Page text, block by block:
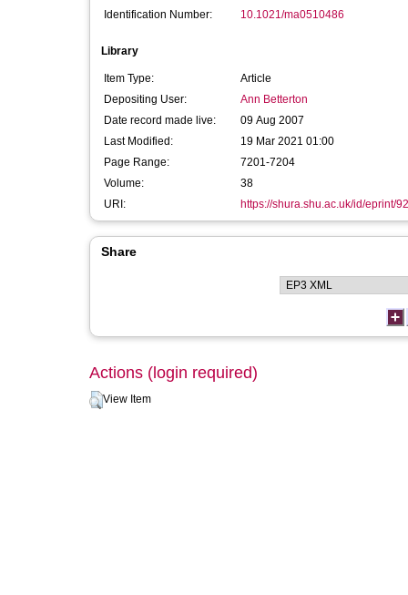
Identification Number: 10.1021/ma0510486
Library
Item Type:
Article
Depositing User:
Ann Betterton
Date record made live:
09 Aug 2007
Last Modified:
19 Mar 2021 01:00
Page Range:
7201-7204
Volume:
38
URI:
https://shura.shu.ac.uk/id/eprint/
Share
Actions (login required)
View Item